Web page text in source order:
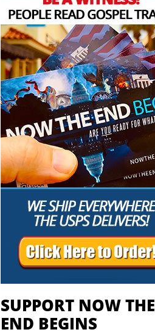
SUPPORT NOW THE
END BEGINS